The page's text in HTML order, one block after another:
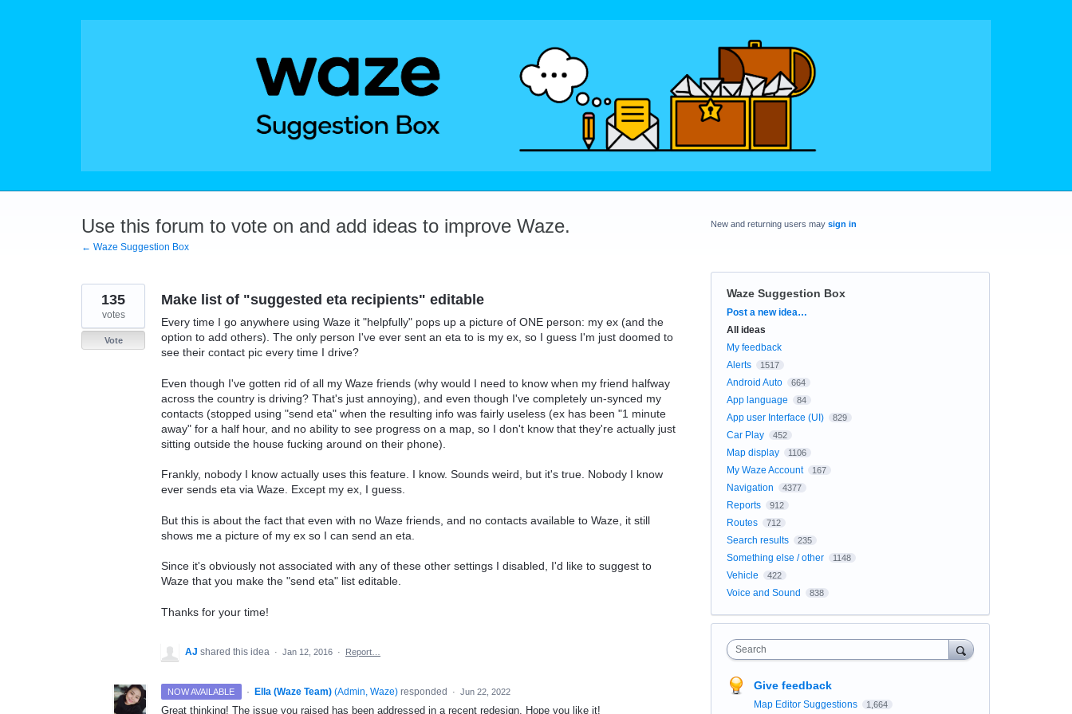
Use this forum to vote on and add ideas to improve Waze.
← Waze Suggestion Box
Make list of "suggested eta recipients" editable
Every time I go anywhere using Waze it "helpfully" pops up a picture of ONE person: my ex (and the
option to add others). The only person I've ever sent an eta to is my ex, so I guess I'm just doomed to
see their contact pic every time I drive?
Even though I've gotten rid of all my Waze friends (why would I need to know when my friend halfway
across the country is driving? That's just annoying), and even though I've completely un-synced my
contacts (stopped using "send eta" when the resulting info was fairly useless (ex has been "1 minute
away" for a half hour, and no ability to see progress on a map, so I don't know that they're actually just
sitting outside the house fucking around on their phone).
Frankly, nobody I know actually uses this feature. I know. Sounds weird, but it's true. Nobody I know
ever sends eta via Waze. Except my ex, I guess.
But this is about the fact that even with no Waze friends, and no contacts available to Waze, it still
shows me a picture of my ex so I can send an eta.
Since it's obviously not associated with any of these other settings I disabled, I'd like to suggest to
Waze that you make the "send eta" list editable.
Thanks for your time!
135
votes
Vote
AJ shared this idea · Jan 12, 2016 · Report…
NOW AVAILABLE · Ella (Waze Team) (Admin, Waze)responded · Jun 22, 2022
Great thinking! The issue you raised has been addressed in a recent redesign. Hope you like it!
New and returning users may sign in
Waze Suggestion Box
Categories
Post a new idea…
All ideas
My feedback
Alerts
1517
Android Auto 664
App language 84
App user Interface (UI) 829
Car Play 452
Map display 1106
My Waze Account 167
Navigation 4377
Reports 912
Routes 712
Search results 235
Something else / other 1148
Vehicle 422
Voice and Sound 838
Search
Give feedback
Map Editor Suggestions 1,664